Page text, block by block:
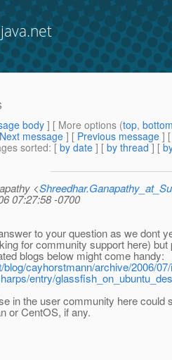
body] [ More options (top,
Next message ] [ Previous message ]
sorted: [ by date ] [ by thread ] [
<
07:27:58 -0700
to your question as we dont
for community support here) but
blogs below might come handy:
blog/cayhorstmann/archive/2006/
entry/
in the user community here could
or CentOS, if any.